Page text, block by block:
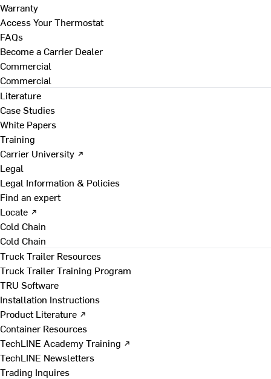
Warranty
Access Your Thermostat
FAQs
Become a Carrier Dealer
Commercial
Commercial
Literature
Case Studies
White Papers
Training
Carrier University ↗
Legal
Legal Information & Policies
Find an expert
Locate ↗
Cold Chain
Cold Chain
Truck Trailer Resources
Truck Trailer Training Program
TRU Software
Installation Instructions
Product Literature ↗
Container Resources
TechLINE Academy Training ↗
TechLINE Newsletters
Trading Inquires